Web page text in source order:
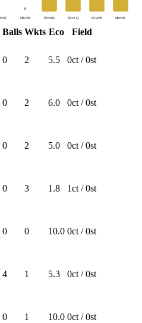
0
HKvPZ PZvKK PZvLQ PZvMS HKvPZ
Balls Wkts Eco
Field
0 2 5.5 0ct /0st
0 2 6.0 0ct /0st
0 2 5.0 0ct /0st
0 3 1.8 1ct /0st
0 0 10.0 0ct /0st
4 1 5.3 0ct /0st
0 1 10.0 0ct /0st